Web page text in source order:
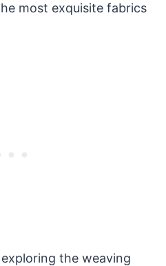
most exquisite fabrics
the weaving